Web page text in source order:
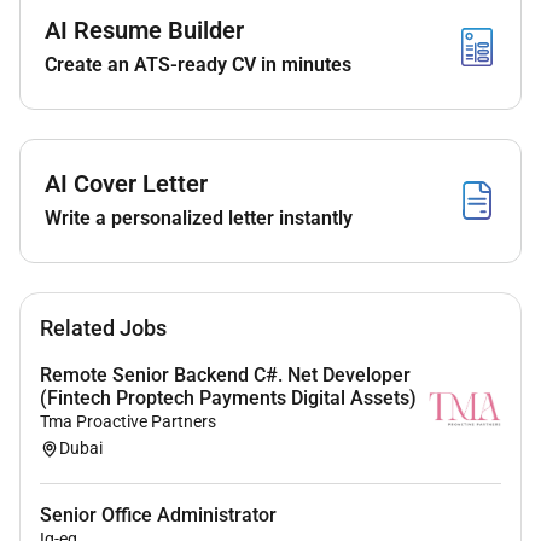
Participate in fittings and implement necessary
garment and pattern alterations.
Apply traditional and modern corsetry
construction methods.
Work with luxury fabrics embellishments and
hand-finishing techniques.
Ensure garments meet luxury quality and
couture craftsmanship standards.
Maintain pattern archives technical notes and
Collaborate closely with design and atelier
teams throughout the development process.
Requirements
AI Resume Builder
Create an ATS-ready CV in minutes
AI Cover Letter
Write a personalized letter instantly
Related Jobs
Remote Senior Backend C#. Net Developer
(Fintech Proptech Payments Digital Assets)
Tma Proactive Partners
Dubai
Senior Office Administrator